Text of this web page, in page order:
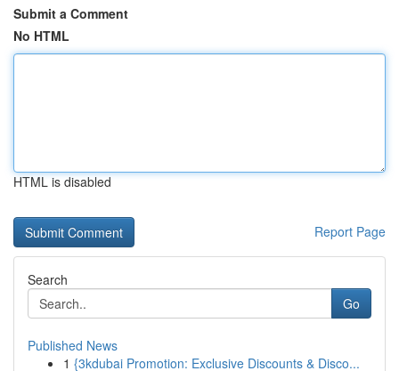
Submit a Comment
No HTML
HTML is disabled
Report Page
Search
Go
Published News
1 {3kdubai Promotion: Exclusive Discounts & Disco...